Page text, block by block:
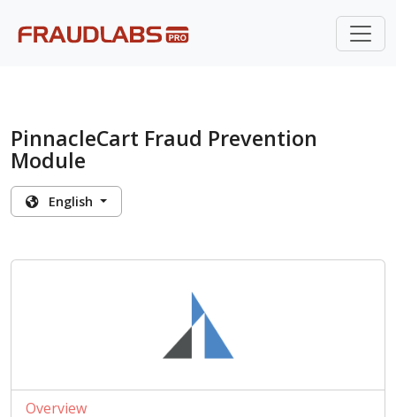
PinnacleCart Fraud Prevention
Module
English
Overview